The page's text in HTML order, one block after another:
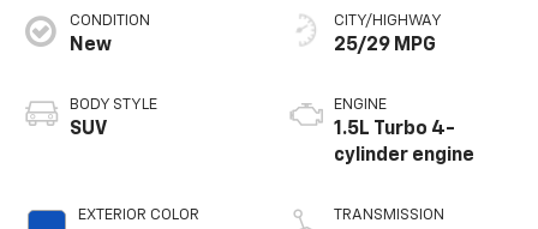
CONDITION
New
BODY STYLE
SUV
EXTERIOR COLOR
CITY/HIGHWAY
25/29 MPG
ENGINE
1.5L Turbo 4-
cylinder engine
TRANSMISSION